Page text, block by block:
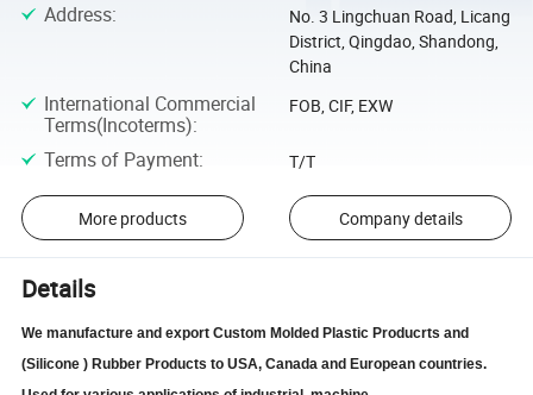
Address:
No. 3 Lingchuan Road, Licang
District, Qingdao, Shandong,
China
International Commercial
Terms(Incoterms):
FOB, CIF, EXW
Terms of Payment: T/T
More products Company details
Details
We manufacture and export Custom Molded Plastic Producrts and
(Silicone ) Rubber Products to USA, Canada and European countries.